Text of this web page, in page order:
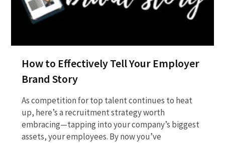
How to Effectively Tell Your Employer
Brand Story
As competition for top talent continues to heat
up, here’s a recruitment strategy worth
embracing—tapping into your company’s biggest
assets, your employees. By now you’ve